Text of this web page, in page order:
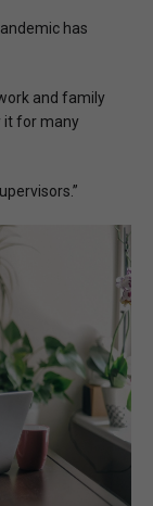
has
and family
it for many